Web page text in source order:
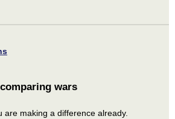
wars
are making a difference already.